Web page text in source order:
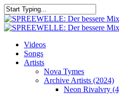
Skip
to
main
Close
Search
search
Menu
Videos
Songs
Artists
Nova Tymes
Archive Artists (2024)
Neon Rivalvry